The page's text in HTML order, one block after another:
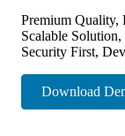
Premium Quality,
Scalable
Security First,
Download